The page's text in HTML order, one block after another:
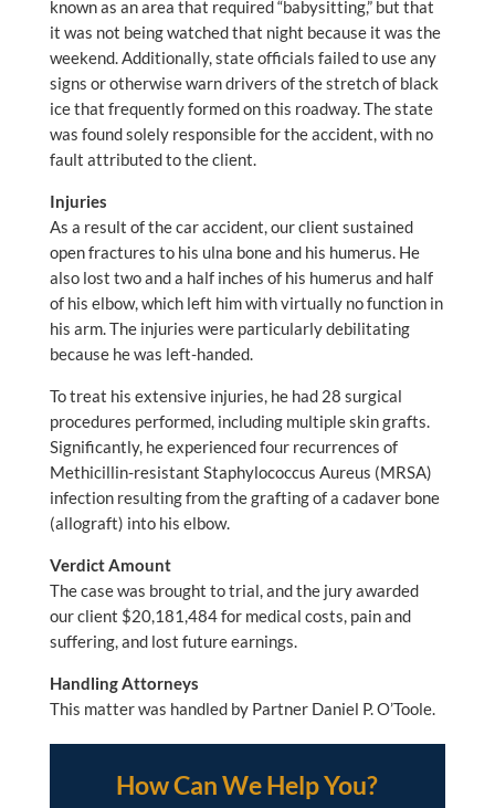
known as an area that required “babysitting,” but that
it was not being watched that night because it was the
weekend. Additionally, state officials failed to use any
signs or otherwise warn drivers of the stretch of black
ice that frequently formed on this roadway. The state
was found solely responsible for the accident, with no
fault attributed to the client.
Injuries
As a result of the car accident, our client sustained
open fractures to his ulna bone and his humerus. He
also lost two and a half inches of his humerus and half
of his elbow, which left him with virtually no function in
his arm. The injuries were particularly debilitating
because he was left-handed.
To treat his extensive injuries, he had 28 surgical
procedures performed, including multiple skin grafts.
Significantly, he experienced four recurrences of
Methicillin-resistant Staphylococcus Aureus (MRSA)
infection resulting from the grafting of a cadaver bone
(allograft) into his elbow.
Verdict Amount
The case was brought to trial, and the jury awarded
our client $20,181,484 for medical costs, pain and
suffering, and lost future earnings.
Handling Attorneys
This matter was handled by Partner Daniel P. O’Toole.
How Can We Help You?